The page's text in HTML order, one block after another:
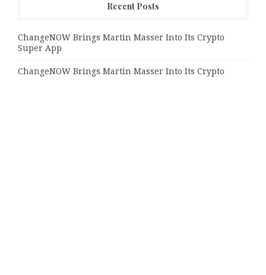
Recent Posts
ChangeNOW Brings Martin Masser Into Its Crypto
Super App
ChangeNOW Brings Martin Masser Into Its Crypto